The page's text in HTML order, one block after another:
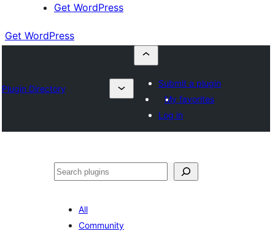
Get WordPress
Get WordPress
Plugin Directory
Submit a plugin
My favorites
Log in
Izlash
All
Community